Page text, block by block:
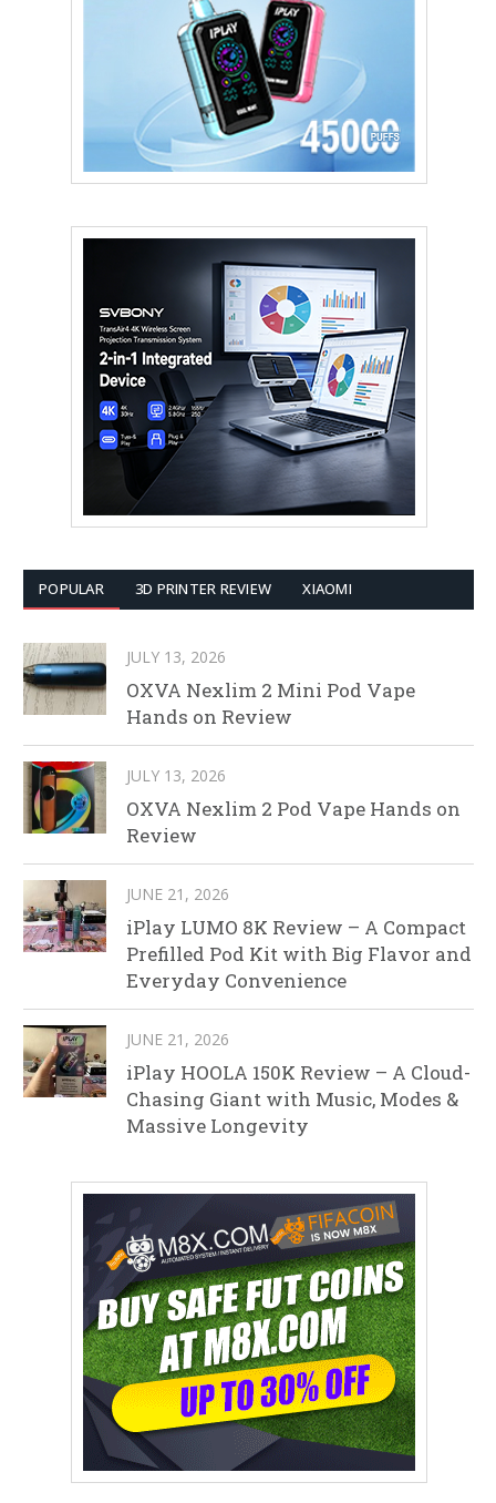
POPULAR 3D PRINTER REVIEW XIAOMI
JULY 13, 2026
OXVA Nexlim 2 Mini Pod Vape
Hands on Review
JULY 13, 2026
OXVA Nexlim 2 Pod Vape Hands on
Review
JUNE 21, 2026
iPlay LUMO 8K Review – A Compact
Prefilled Pod Kit with Big Flavor and
Everyday Convenience
JUNE 21, 2026
iPlay HOOLA 150K Review – A Cloud-
Chasing Giant with Music, Modes &
Massive Longevity